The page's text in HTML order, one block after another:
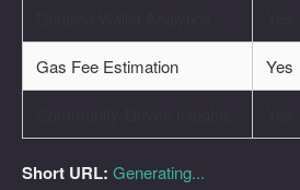
Gas Fee Estimation Yes
Short URL: Generating...